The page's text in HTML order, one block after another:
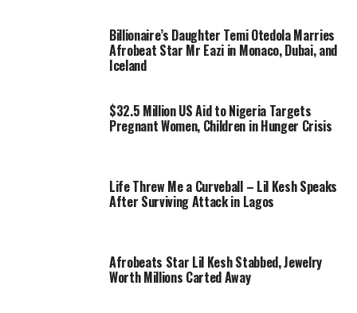
Billionaire’s Daughter Temi Otedola Marries
Afrobeat Star Mr Eazi in Monaco, Dubai, and
Iceland
$32.5 Million US Aid to Nigeria Targets
Pregnant Women, Children in Hunger Crisis
Life Threw Me a Curveball – Lil Kesh Speaks
After Surviving Attack in Lagos
Afrobeats Star Lil Kesh Stabbed, Jewelry
Worth Millions Carted Away